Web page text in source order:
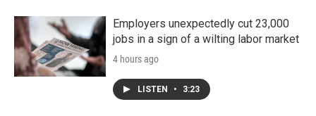
Employers unexpectedly cut 23,000
jobs in a sign of a wilting labor market
4 hours ago
LISTEN • 3:23